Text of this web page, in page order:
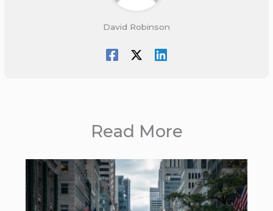
David Robinson
Read More